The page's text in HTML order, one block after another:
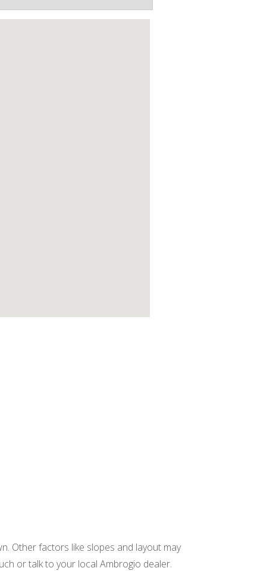
Other factors like slopes and layout may
or talk to your local Ambrogio dealer.